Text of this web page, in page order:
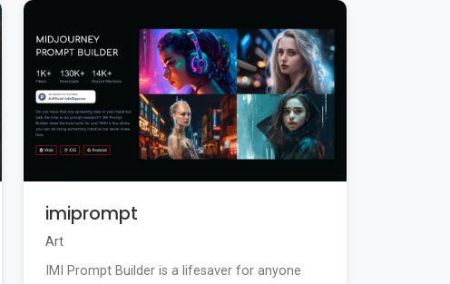
imiprompt
Art
IMI Prompt Builder is a lifesaver for anyone